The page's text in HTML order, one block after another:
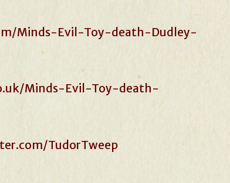
Minds-Evil-Toy-death-Dudley-
Minds-Evil-Toy-death-
TudorTweep